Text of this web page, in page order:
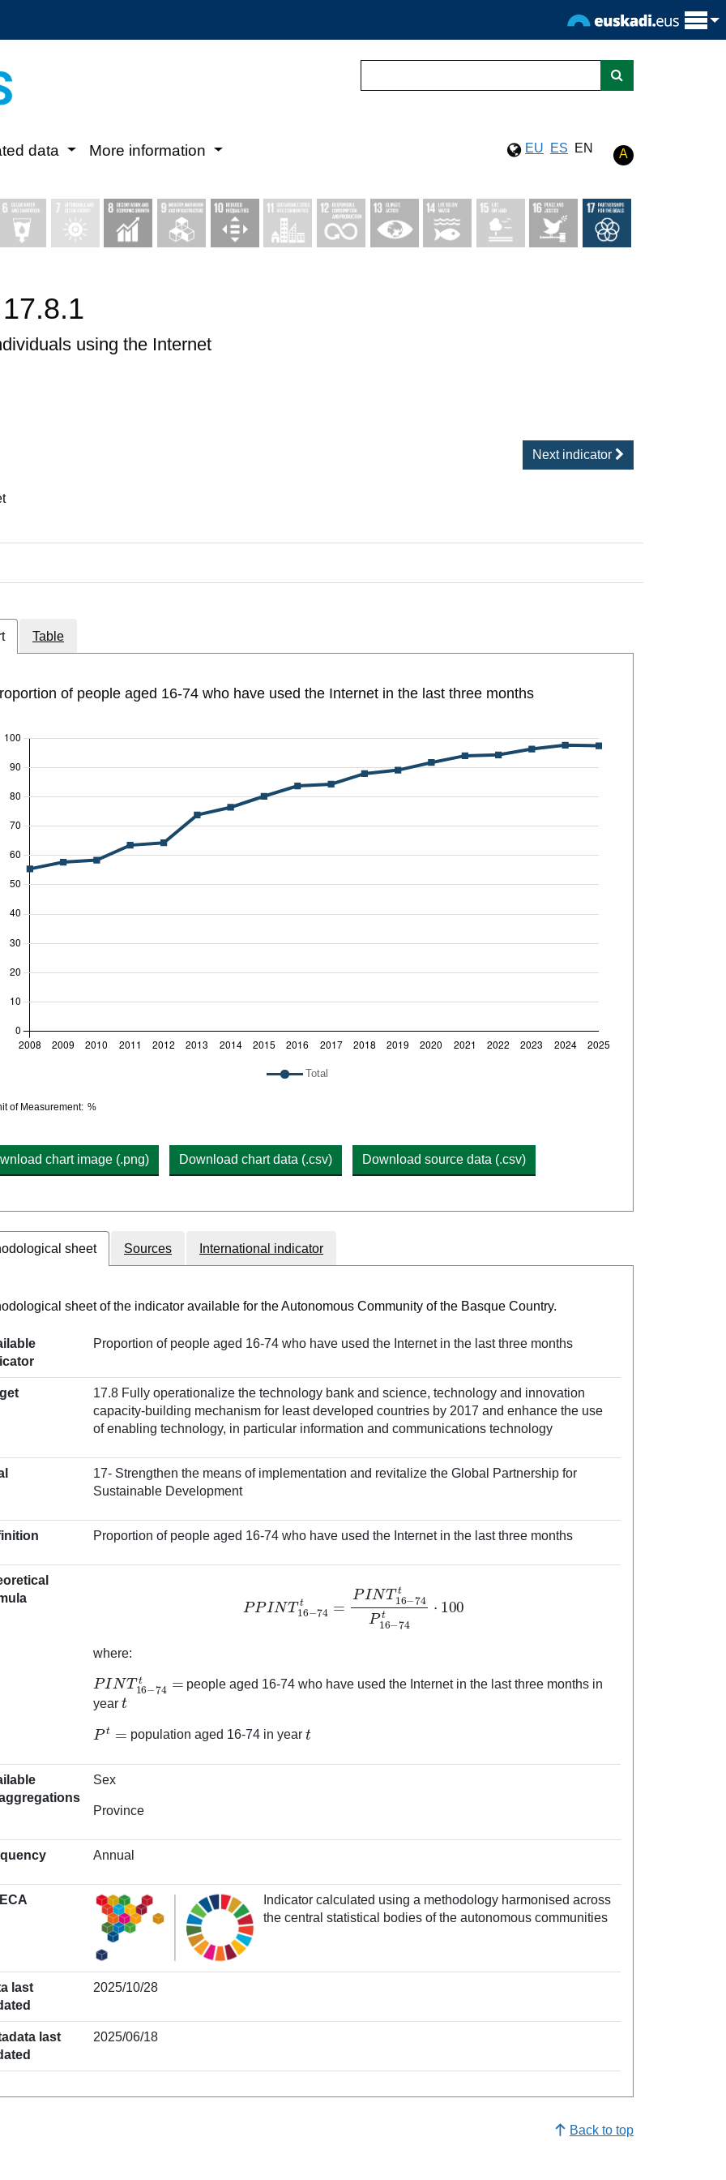
data More information EU ES EN A
using the Internet
Next indicator
Table
of people aged 16-74 who have used the Internet in the last three months
Total
details
of Measurement: %
chart image (.png) Download chart data (.csv) Download source data (.csv)
sheet Sources International indicator
sheet of the indicator available for the Autonomous Community of the Basque Country.
Proportion of people aged 16-74 who have used the Internet in the last three months
17.8 Fully operationalize the technology bank and science, technology and innovation
capacity-building mechanism for least developed countries by 2017 and enhance the use
of enabling technology, in particular information and communications technology
17- Strengthen the means of implementation and revitalize the Global Partnership for
Sustainable Development
Proportion of people aged 16-74 who have used the Internet in the last three months
16−74t
where:
PINT16
people aged 16-74 who have used the Internet in the last three months in
year
t
Pt=
population aged 16-74 in year
t
Sex
Province
Annual
Indicator calculated using a methodology harmonised across
the central statistical bodies of the autonomous communities
last
2025/10/28
last
2025/06/18
Back to top